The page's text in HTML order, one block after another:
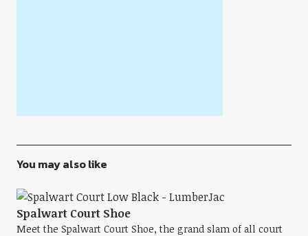
You may also like
Spalwart Court Shoe
Meet the Spalwart Court Shoe, the grand slam of all court